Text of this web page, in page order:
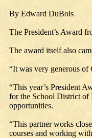
By Edward DuBois
The President’s Award
The award itself also
“It was very generous
“This year’s President
for the School District of
opportunities.
“This partner works
courses and working